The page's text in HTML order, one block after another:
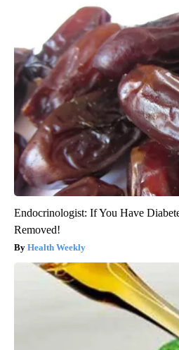
Endocrinologist: If You Have
Removed!
Health Weekly